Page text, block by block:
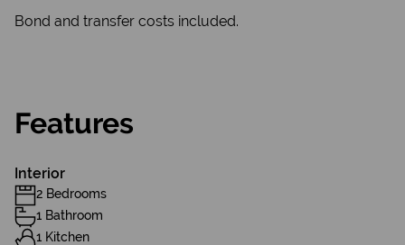
Bond and transfer costs included.
Features
Interior
2 Bedrooms
1 Bathroom
1 Kitchen